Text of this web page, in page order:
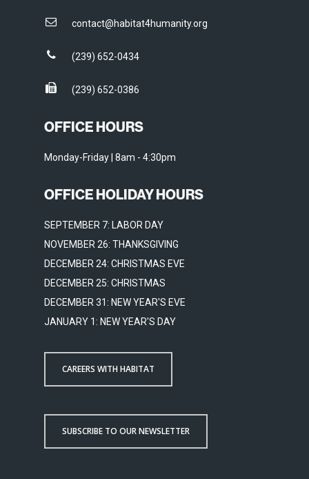
contact@habitat4humanity.org
(239) 652-0434
(239) 652-0386
OFFICE HOURS
Monday-Friday | 8am - 4:30pm
OFFICE HOLIDAY HOURS
SEPTEMBER 7: LABOR DAY
NOVEMBER 26: THANKSGIVING
DECEMBER 24: CHRISTMAS EVE
DECEMBER 25: CHRISTMAS
DECEMBER 31: NEW YEAR'S EVE
JANUARY 1: NEW YEAR'S DAY
CAREERS WITH HABITAT
SUBSCRIBE TO OUR NEWSLETTER